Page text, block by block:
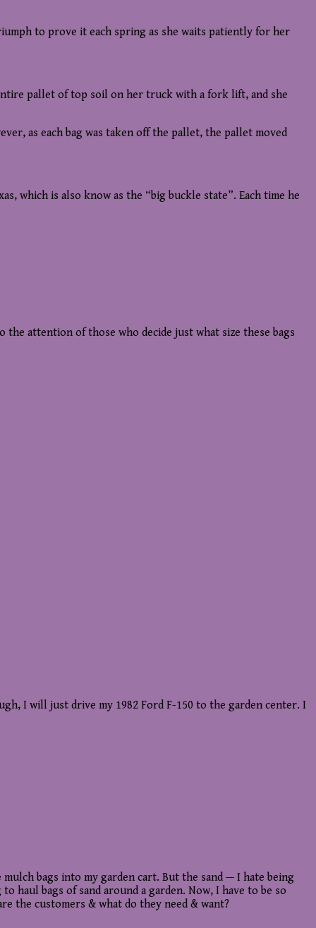
to prove it each spring as she waits patiently for her
pallet of top soil on her truck with a fork lift, and she
as each bag was taken off the pallet, the pallet moved
which is also know as the “big buckle state”. Each time he
attention of those who decide just what size these bags
I will just drive my 1982 Ford F-150 to the garden center. I
bags into my garden cart. But the sand — I hate being
haul bags of sand around a garden. Now, I have to be so
the customers & what do they need & want?